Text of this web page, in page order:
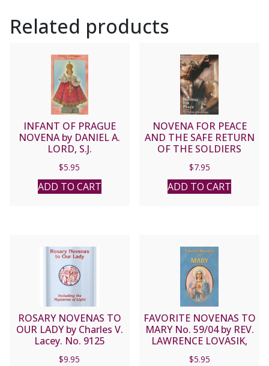
Related products
INFANT OF PRAGUE
NOVENA by DANIEL A.
LORD, S.J.
$5.95
ADD TO CART
NOVENA FOR PEACE
AND THE SAFE RETURN
OF THE SOLDIERS
$7.95
ADD TO CART
ROSARY NOVENAS TO
OUR LADY by Charles V.
Lacey. No. 9125
$9.95
FAVORITE NOVENAS TO
MARY No. 59/04 by REV.
LAWRENCE LOVASIK,
$5.95